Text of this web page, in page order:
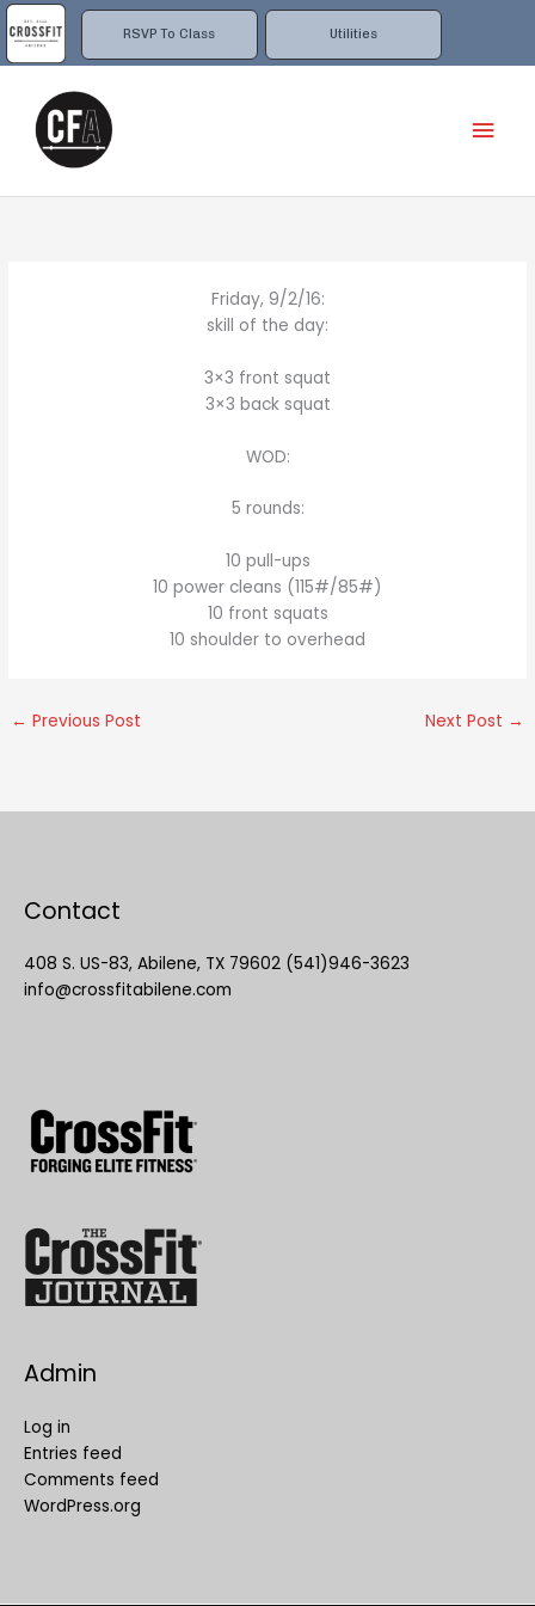
RSVP To Class Utilities
Skip
to
content
Friday, 9/2/16:
skill of the day:
3×3 front squat
3×3 back squat
WOD:
5 rounds:
10 pull-ups
10 power cleans (115#/85#)
10 front squats
10 shoulder to overhead
← Previous Post Next Post →
Contact
408 S. US-83, Abilene, TX 79602 (541)946-3623
info@crossfitabilene.com
Admin
Log in
Entries feed
Comments feed
WordPress.org